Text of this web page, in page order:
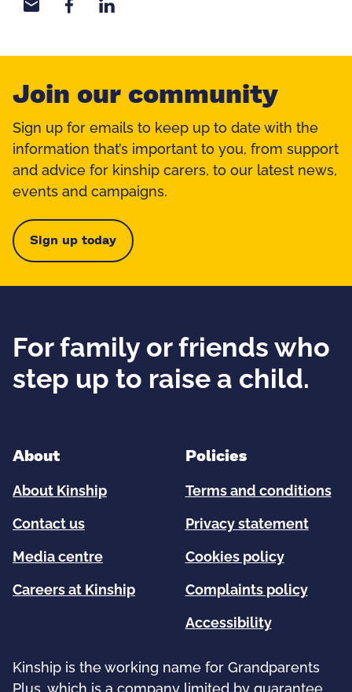
Join our community
Sign up for emails to keep up to date with the
information that’s important to you, from support
and advice for kinship carers, to our latest news,
events and campaigns.
Sign up today
For family or friends who
step up to raise a child.
About
About Kinship
Contact us
Media centre
Careers at Kinship
Policies
Terms and conditions
Privacy statement
Cookies policy
Complaints policy
Accessibility
Kinship is the working name for Grandparents